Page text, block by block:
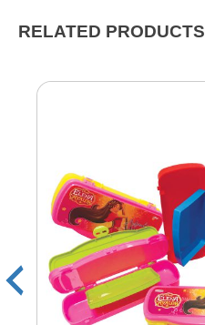
RELATED PRODUCTS